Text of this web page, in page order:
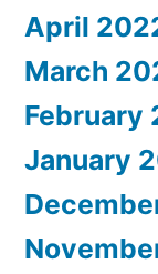
April
March
February
January